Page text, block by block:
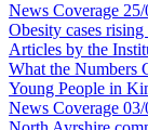
News Coverage
Obesity cases
Articles by the
What the Numbers
Young People in
News Coverage 03/